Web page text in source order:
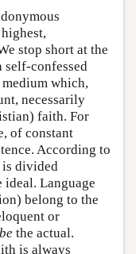
stop short at the
self-confessed
which,
necessarily
faith. For
of constant
According to
is divided
Language
belong to the
or
be the actual.
is always